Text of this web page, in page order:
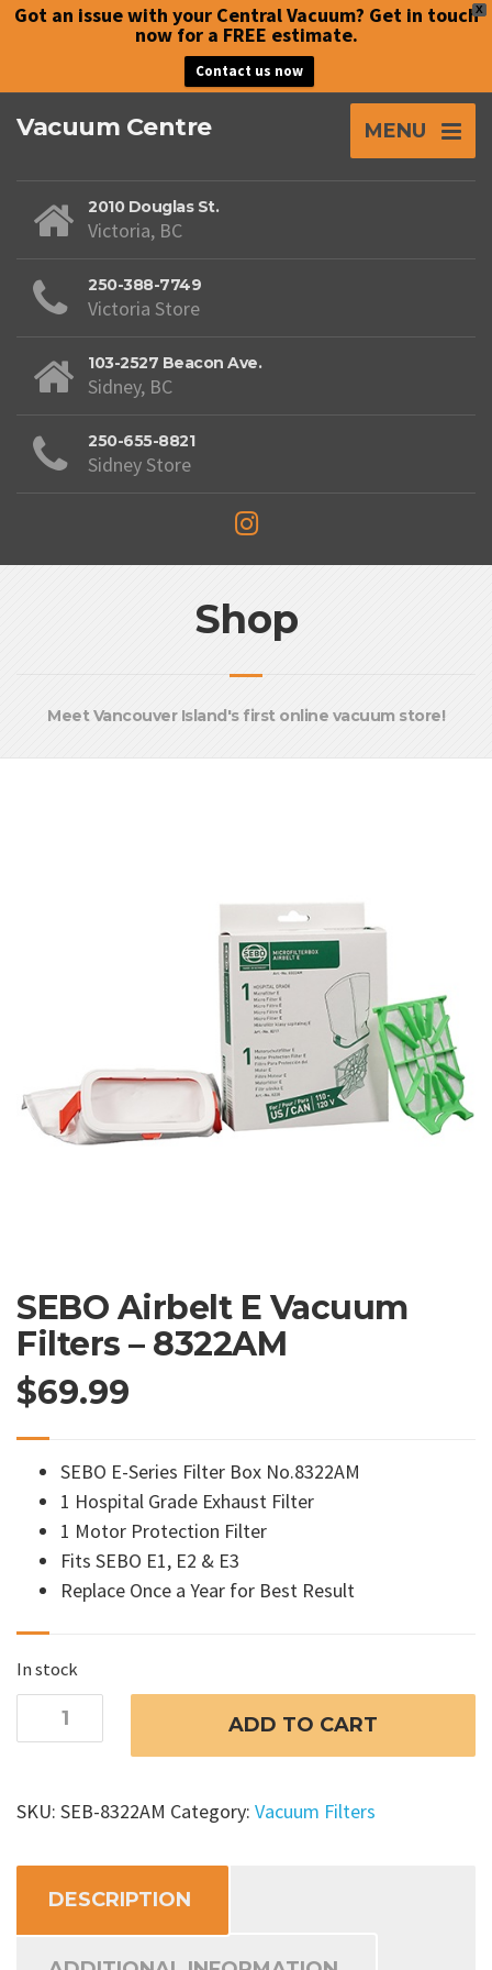
X
Got an issue with your Central Vacuum? Get in touch
now for a FREE estimate.
Contact us now
Vacuum Centre MENU
2010 Douglas St.
Victoria, BC
250-388-7749
Victoria Store
103-2527 Beacon Ave.
Sidney, BC
250-655-8821
Sidney Store
Shop
Meet Vancouver Island's first online vacuum store!
SEBO Airbelt E Vacuum
Filters – 8322AM
$69.99
SEBO E-Series Filter Box No.8322AM
1 Hospital Grade Exhaust Filter
1 Motor Protection Filter
Fits SEBO E1, E2 & E3
Replace Once a Year for Best Result
In stock
SEBO
Airbelt
Filters
8322AM
ADD TO CART
SKU: SEB-8322AM Category: Vacuum Filters
DESCRIPTION